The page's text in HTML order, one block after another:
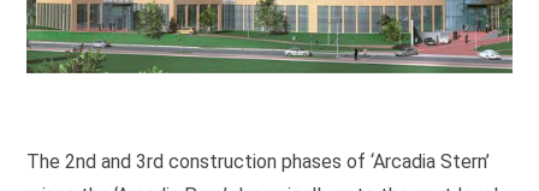
The 2nd and 3rd construction phases of ‘Arcadia Stern’